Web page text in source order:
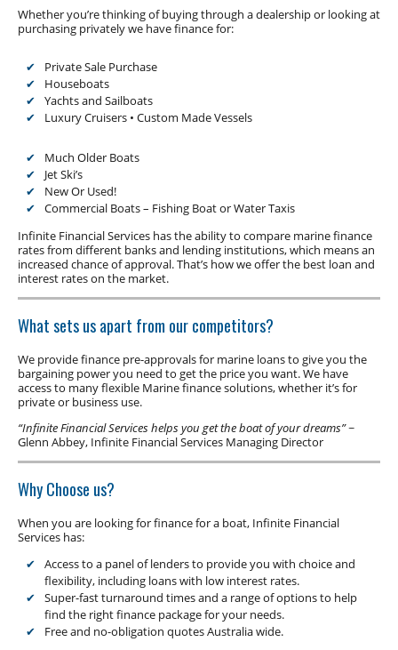
Private Sale
Novated lease
Caravan Finance
Equipment Finance
Commercial Car Loans
Low Doc Finance
Construction Equipment Finance
Contact Us
Whether you’re thinking of buying through a dealership or looking at
purchasing privately we have finance for:
Private Sale Purchase
Houseboats
Yachts and Sailboats
Luxury Cruisers • Custom Made Vessels
Much Older Boats
Jet Ski’s
New Or Used!
Commercial Boats – Fishing Boat or Water Taxis
Infinite Financial Services has the ability to compare marine finance
rates from different banks and lending institutions, which means an
increased chance of approval. That’s how we offer the best loan and
interest rates on the market.
What sets us apart from our competitors?
We provide finance pre-approvals for marine loans to give you the
bargaining power you need to get the price you want. We have
access to many flexible Marine finance solutions, whether it’s for
private or business use.
“Infinite Financial Services helps you get the boat of your dreams”~
Glenn Abbey, Infinite Financial Services Managing Director
Why Choose us?
When you are looking for finance for a boat, Infinite Financial
Services has:
Access to a panel of lenders to provide you with choice and
flexibility, including loans with low interest rates.
Super-fast turnaround times and a range of options to help
find the right finance package for your needs.
Free and no-obligation quotes Australia wide.